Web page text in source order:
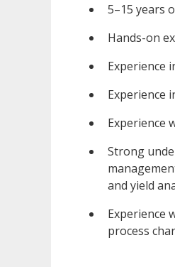
5–15 years
Hands-on
Experience
Experience
Experience
Strong
and yield
Experience
process